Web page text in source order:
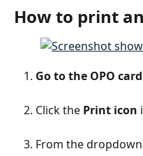
How to print
Go to the OPO card
Click the Print icon
From the